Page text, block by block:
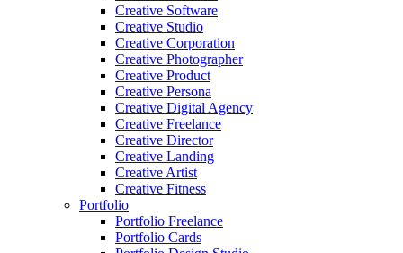
Creative Software
Creative Studio
Creative Corporation
Creative Photographer
Creative Product
Creative Persona
Creative Digital Agency
Creative Freelance
Creative Director
Creative Landing
Creative Artist
Creative Fitness
Portfolio
Portfolio Freelance
Portfolio Cards